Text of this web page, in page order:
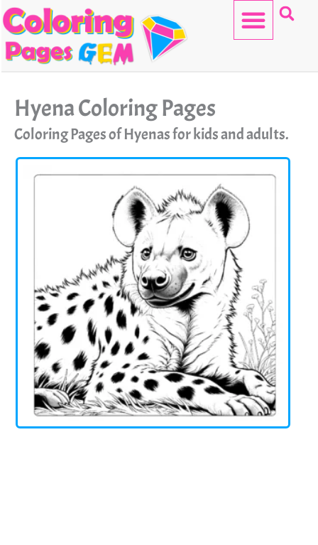
Skip
to
content
Hyena Coloring Pages
Coloring Pages of Hyenas for kids and adults.